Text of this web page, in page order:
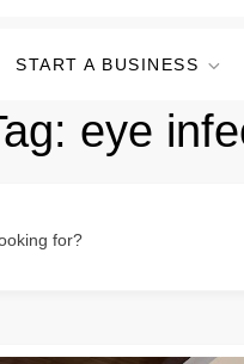
START A BUSINESS
eye
for?